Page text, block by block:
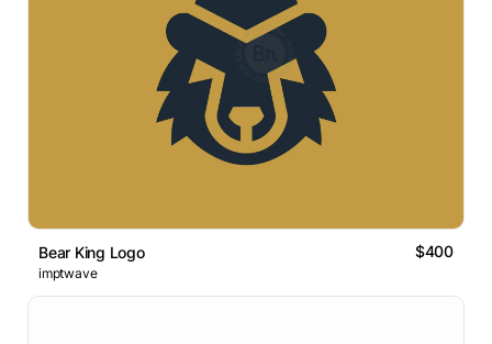
Bear King Logo $400
imptwave